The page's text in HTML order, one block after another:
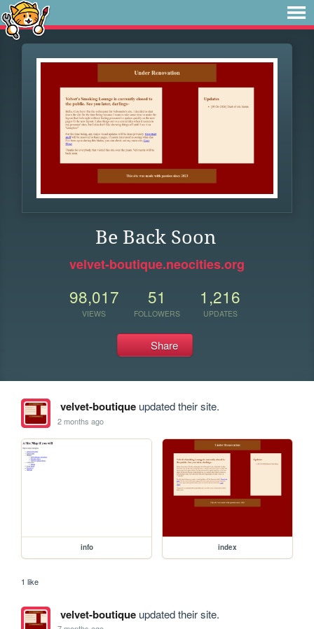
Be Back Soon
velvet-boutique.neocities.org
98,017
VIEWS
51
FOLLOWERS
1,216
UPDATES
Share
velvet-boutiqueupdated their site.
2 months ago
info index
1 like
velvet-boutiqueupdated their site.